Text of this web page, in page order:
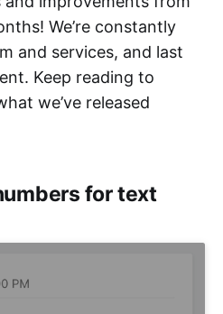
We’re constantly
and services, and last
Keep reading to
we’ve released
for text